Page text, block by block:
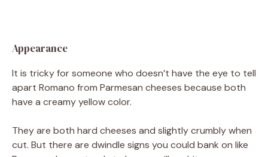
Appearance
It is tricky for someone who doesn’t have the eye to tell
apart Romano from Parmesan cheeses because both
have a creamy yellow color.
They are both hard cheeses and slightly crumbly when
cut. But there are dwindle signs you could bank on like